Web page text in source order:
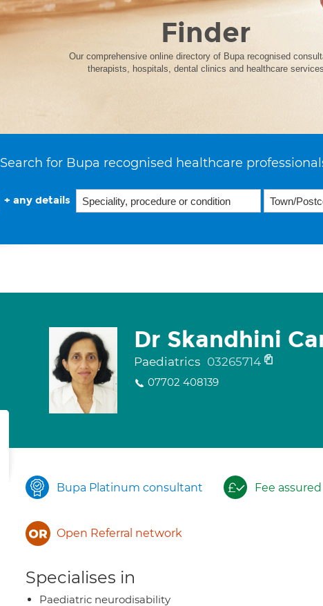
Finder
Our comprehensive online directory of Bupa recognised
therapists, hospitals, dental clinics and healthcare services
Search for Bupa recognised healthcare
+ any details
Dr Skandhini
Paediatrics 03265714
07702 408139
Bupa Platinum consultant Fee assured
Open Referral network
Specialises in
Paediatric neurodisability